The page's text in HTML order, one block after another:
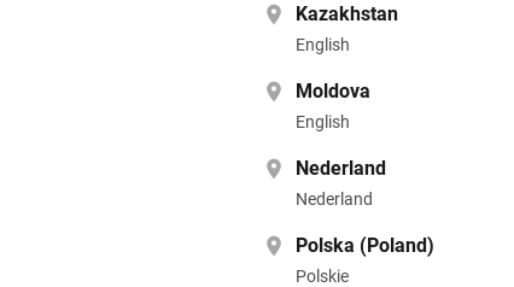
Kazakhstan
English
Moldova
English
Nederland
Nederland
Polska (Poland)
Polskie